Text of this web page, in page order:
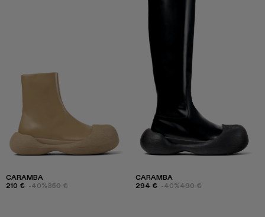
CARAMBA
210 € -40%350 €
CARAMBA
294 € -40%490 €